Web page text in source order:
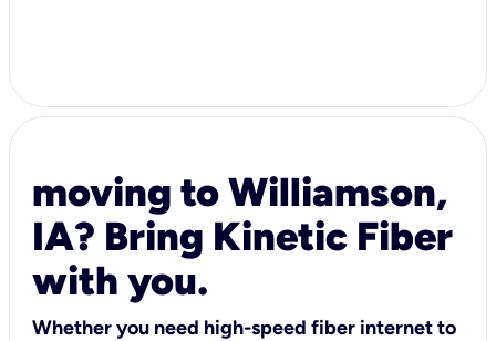
moving to Williamson,
IA? Bring Kinetic Fiber
with you.
Whether you need high-speed fiber internet to